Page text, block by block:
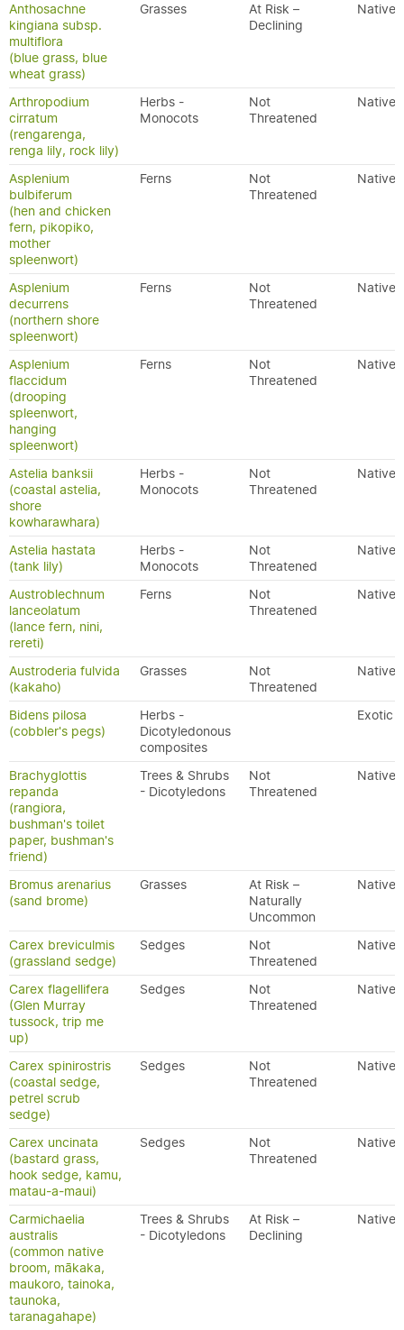
Anthosachne
kingiana subsp.
multiflora
(blue grass, blue
wheat grass)
Grasses
At Risk –
Declining
Native
Arthropodium
cirratum
(rengarenga,
renga lily, rock lily)
Herbs -
Monocots
Not
Threatened
Native
Asplenium
bulbiferum
(hen and chicken
fern, pikopiko,
mother
spleenwort)
Ferns
Not
Threatened
Native
Asplenium
decurrens
(northern shore
spleenwort)
Ferns
Not
Threatened
Native
Asplenium
flaccidum
(drooping
spleenwort,
hanging
spleenwort)
Ferns
Not
Threatened
Native
Astelia banksii
(coastal astelia,
shore
kowharawhara)
Herbs -
Monocots
Not
Threatened
Native
Astelia hastata
(tank lily)
Herbs -
Monocots
Not
Threatened
Native
Austroblechnum
lanceolatum
(lance fern, nini,
rereti)
Ferns
Not
Threatened
Native
Austroderia fulvida
(kakaho)
Grasses
Not
Threatened
Native
Bidens pilosa
(cobbler's pegs)
Herbs -
Dicotyledonous
composites
Exotic
Brachyglottis
repanda
(rangiora,
bushman's toilet
paper, bushman's
friend)
Trees & Shrubs
- Dicotyledons
Not
Threatened
Native
Bromus arenarius
(sand brome)
Grasses
At Risk –
Naturally
Uncommon
Native
Carex breviculmis
(grassland sedge)
Sedges
Not
Threatened
Native
Carex flagellifera
(Glen Murray
tussock, trip me
up)
Sedges
Not
Threatened
Native
Carex spinirostris
(coastal sedge,
petrel scrub
sedge)
Sedges
Not
Threatened
Native
Carex uncinata
(bastard grass,
hook sedge, kamu,
matau-a-maui)
Sedges
Not
Threatened
Native
Carmichaelia
australis
(common native
broom, mākaka,
maukoro, tainoka,
taunoka,
taranagahape)
Trees & Shrubs
- Dicotyledons
At Risk –
Declining
Native